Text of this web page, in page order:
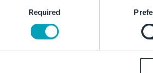
Identify your device by actively
Find out more about how your personal
Furthermore, you are free to decide at
website or that allow you to customise the
Required